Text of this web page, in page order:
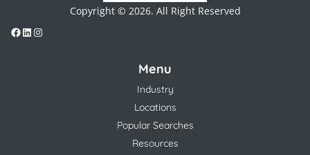
Copyright © 2026. All Right Reserved
Menu
Industry
Locations
Popular Searches
Resources